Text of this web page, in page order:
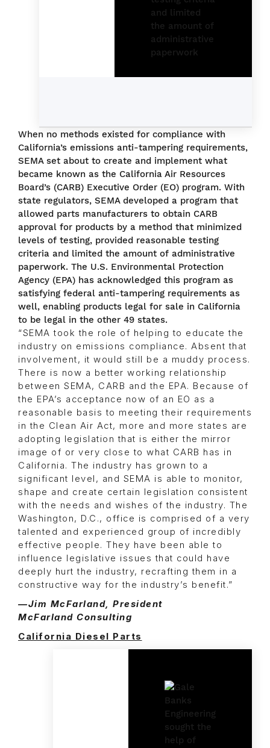
When no methods existed for compliance with
California’s emissions anti-tampering requirements,
SEMA set about to create and implement what
became known as the California Air Resources
Board’s (CARB) Executive Order (EO) program. With
state regulators, SEMA developed a program that
allowed parts manufacturers to obtain CARB
approval for products by a method that minimized
levels of testing, provided reasonable testing
criteria and limited the amount of administrative
paperwork. The U.S. Environmental Protection
Agency (EPA) has acknowledged this program as
satisfying federal anti-tampering requirements as
well, enabling products legal for sale in California
to be legal in the other 49 states.
“SEMA took the role of helping to educate the
industry on emissions compliance. Absent that
involvement, it would still be a muddy process.
There is now a better working relationship
between SEMA, CARB and the EPA. Because of
the EPA’s acceptance now of an EO as a
reasonable basis to meeting their requirements
in the Clean Air Act, more and more states are
adopting legislation that is either the mirror
image of or very close to what CARB has in
California. The industry has grown to a
significant level, and SEMA is able to monitor,
shape and create certain legislation consistent
with the needs and wishes of the industry. The
Washington, D.C., office is comprised of a very
talented and experienced group of incredibly
effective people. They have been able to
influence legislative issues that could have
deeply hurt the industry, recrafting them in a
constructive way for the industry’s benefit.”
—Jim McFarland, President
McFarland Consulting
California Diesel Parts